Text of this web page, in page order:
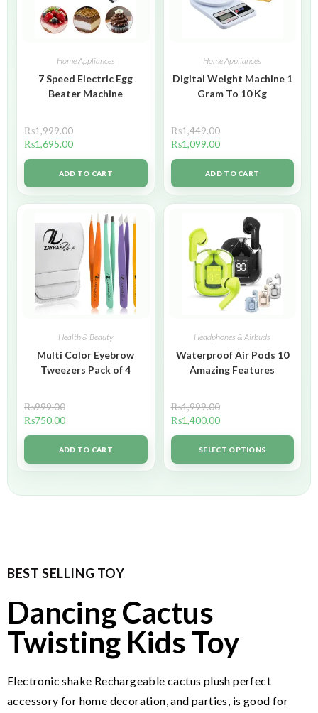
Home Appliances
7 Speed Electric Egg
Beater Machine
₨1,999.00
₨1,695.00
ADD TO CART
Home Appliances
Digital Weight Machine 1
Gram To 10 Kg
₨1,449.00
₨1,099.00
ADD TO CART
Health & Beauty
Multi Color Eyebrow
Tweezers Pack of 4
₨999.00
₨750.00
ADD TO CART
Headphones & Airbuds
Waterproof Air Pods 10
Amazing Features
₨1,999.00
₨1,400.00
SELECT OPTIONS
BEST SELLING TOY
Dancing Cactus
Twisting Kids Toy
Electronic shake Rechargeable cactus plush perfect
accessory for home decoration, and parties, is good for